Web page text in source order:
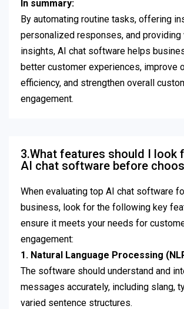
In summary:
By automating routine tasks, offering
personalized responses, and providing
insights, AI chat software helps
better customer experiences, improve
efficiency, and strengthen overall
engagement.
3.What features should I look
AI chat software before
When evaluating top AI chat software
business, look for the following key
ensure it meets your needs for
engagement:
1. Natural Language Processing
The software should understand and
messages accurately, including slang,
varied sentence structures.